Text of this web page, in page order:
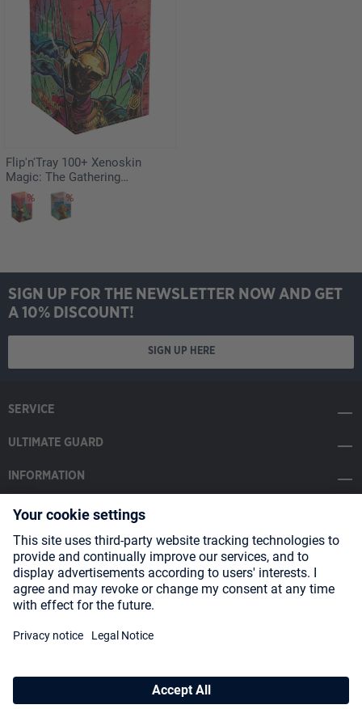
Flip'n'Tray 100+ Xenoskin
Magic: The Gathering
"Aetherdrift" - Hazoret,
Godseeker
SIGN UP FOR THE NEWSLETTER NOW AND GET
A 10% DISCOUNT!
SIGN UP HERE
SERVICE
ULTIMATE GUARD
INFORMATION
SOCIAL MEDIA
Payment Methods